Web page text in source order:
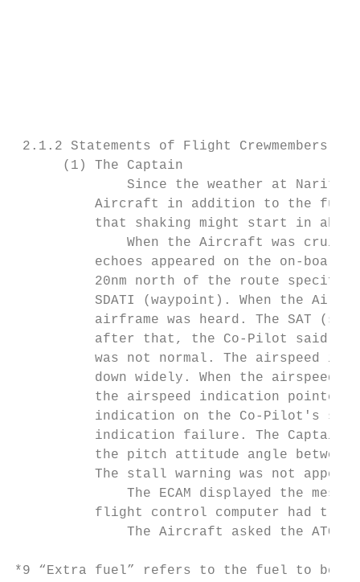
2.1.2 Statements of Flight Crewmembers
      (1) The Captain
Since the weather at Narita
Aircraft in addition to the
that shaking might start in
When the Aircraft was
echoes appeared on the on-board
20nm north of the route
SDATI (waypoint). When the
airframe was heard. The SAT
after that, the Co-Pilot said
was not normal. The airspeed
down widely. When the airspeed
the airspeed indication pointer
indication on the Co-Pilot's
indication failure. The Captain
the pitch attitude angle
The stall warning was not
The ECAM displayed the
flight control computer had
The Aircraft asked the
*9 “Extra fuel” refers to the fuel to be